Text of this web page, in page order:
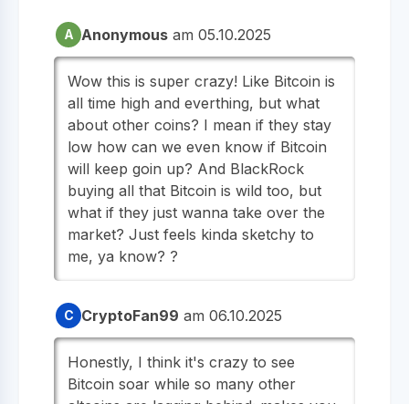
A Anonymous am 05.10.2025
Wow this is super crazy! Like Bitcoin is
all time high and everthing, but what
about other coins? I mean if they stay
low how can we even know if Bitcoin
will keep goin up? And BlackRock
buying all that Bitcoin is wild too, but
what if they just wanna take over the
market? Just feels kinda sketchy to
me, ya know? ?
C CryptoFan99 am 06.10.2025
Honestly, I think it's crazy to see
Bitcoin soar while so many other